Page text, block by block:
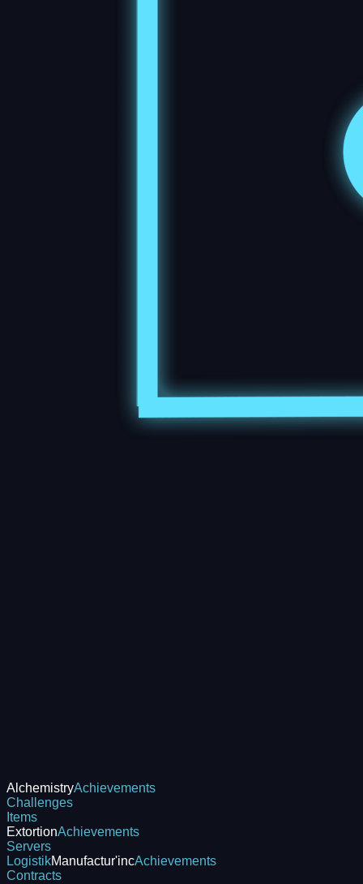
AlchemistryAchievements
Challenges
Items
ExtortionAchievements
Servers
LogistikManufactur'incAchievements
Contracts